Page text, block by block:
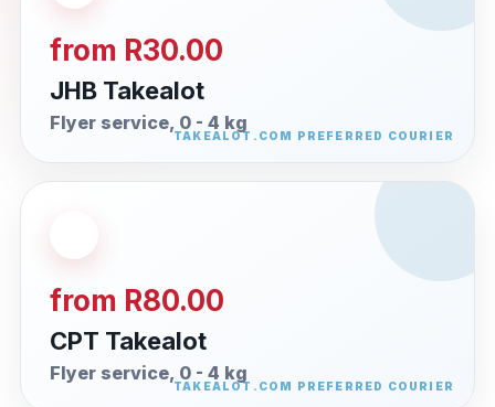
from R30.00
JHB Takealot
Flyer service, 0 - 4 kg
from R80.00
CPT Takealot
Flyer service, 0 - 4 kg